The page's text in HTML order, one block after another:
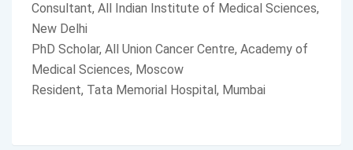
Consultant, All Indian Institute of Medical Sciences,
New Delhi
PhD Scholar, All Union Cancer Centre, Academy of
Medical Sciences, Moscow
Resident, Tata Memorial Hospital, Mumbai